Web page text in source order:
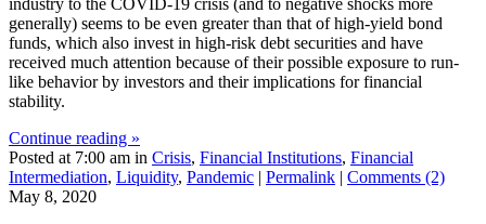
generally) seems to be even greater than that of high-yield bond
funds, which also invest in high-risk debt securities and have
received much attention because of their possible exposure to run-
like behavior by investors and their implications for financial
stability.
Continue reading »
Posted at 7:00 am in Crisis, Financial Institutions, Financial
Intermediation, Liquidity, Pandemic | Permalink | Comments (2)
May 8, 2020